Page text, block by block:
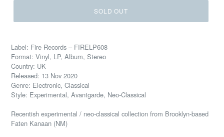
SOLD OUT
Label: Fire Records – FIRELP608
Format: Vinyl, LP, Album, Stereo
Country: UK
Released: 13 Nov 2020
Genre: Electronic, Classical
Style: Experimental, Avantgarde, Neo-Classical
Recentish experimental / neo-classical collection from Brooklyn-based
Faten Kanaan (NM)